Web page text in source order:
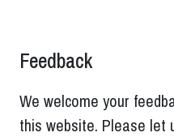
Feedback
We welcome your
this website. Please let